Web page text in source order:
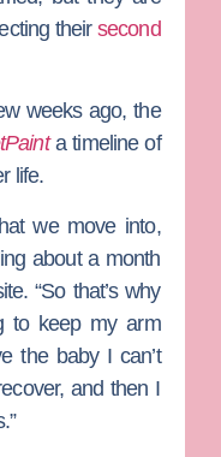
their second
weeks ago, the
a timeline of
life.
we move into,
about a month
“So that’s why
to keep my arm
the baby I can’t
and then I